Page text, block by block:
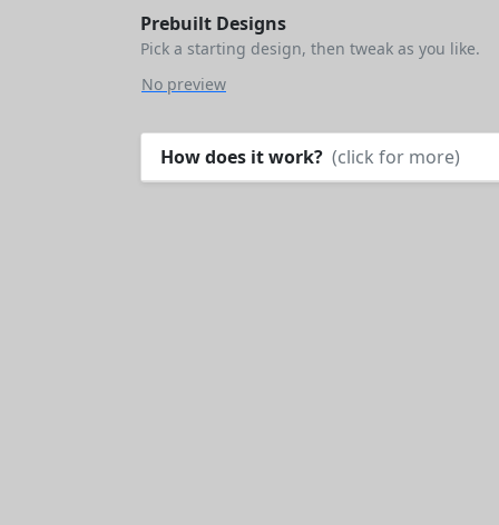
Prebuilt Designs
Pick a starting design, then tweak as you like.
No preview
How does it work? (click for more)